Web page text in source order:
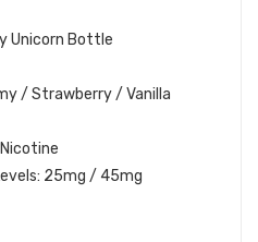
Unicorn Bottle
/ Strawberry / Vanilla
25mg / 45mg